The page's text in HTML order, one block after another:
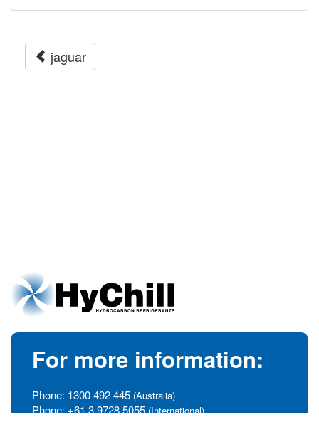
jaguar
For more information:
Phone: 1300 492 445 (Australia)
Phone: +61 3 9728 5055 (International)